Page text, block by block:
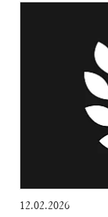
12.02.2026